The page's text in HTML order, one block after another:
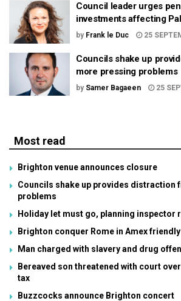
Council leader urges
investments affecting
by Frank le Duc 25
Councils shake up
more pressing problems
by Samer Bagaeen 25
Most read
Brighton venue announces closure
Councils shake up provides distraction
problems
Holiday let must go, planning inspector
Brighton conquer Rome in Amex friendly
Man charged with slavery and drug
Bereaved son threatened with court
tax
Buzzcocks announce Brighton concert